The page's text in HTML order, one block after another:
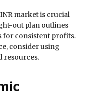
market is crucial
out plan outlines
for consistent profits.
consider using
resources.